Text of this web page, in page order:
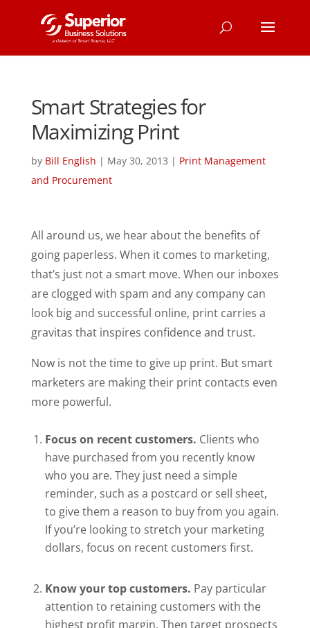
Smart Strategies for
Maximizing Print
by Bill English | May 30, 2013 | Print Management
and Procurement
All around us, we hear about the benefits of
going paperless. When it comes to marketing,
that’s just not a smart move. When our inboxes
are clogged with spam and any company can
look big and successful online, print carries a
gravitas that inspires confidence and trust.
Now is not the time to give up print. But smart
marketers are making their print contacts even
more powerful.
Focus on recent customers. Clients who
have purchased from you recently know
who you are. They just need a simple
reminder, such as a postcard or sell sheet,
to give them a reason to buy from you again.
If you’re lookingto stretch your marketing
dollars, focus on recent customers first.
Know your top customers. Pay particular
attention to retaining customers with the
highest profit margin. Then target prospects